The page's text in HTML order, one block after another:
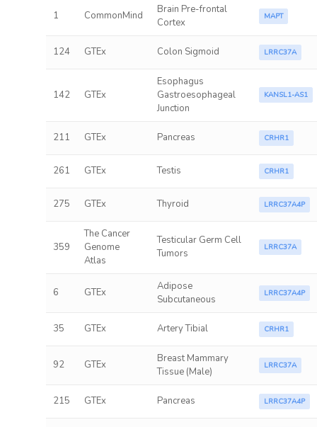
1 CommonMind
Brain Pre-frontal
Cortex
MAPT
124 GTEx Colon Sigmoid LRRC37A
142 GTEx
Esophagus
Gastroesophageal
Junction
KANSL1-AS1
211 GTEx Pancreas CRHR1
261 GTEx Testis CRHR1
275 GTEx Thyroid LRRC37A4P
359
The Cancer
Genome
Atlas
Testicular Germ Cell
Tumors
LRRC37A
6 GTEx
Adipose
Subcutaneous
LRRC37A4P
35 GTEx Artery Tibial CRHR1
92 GTEx
Breast Mammary
Tissue (Male)
LRRC37A
215 GTEx Pancreas LRRC37A4P